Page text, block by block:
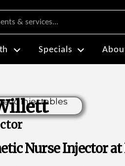
Specials
Nurse Injector at